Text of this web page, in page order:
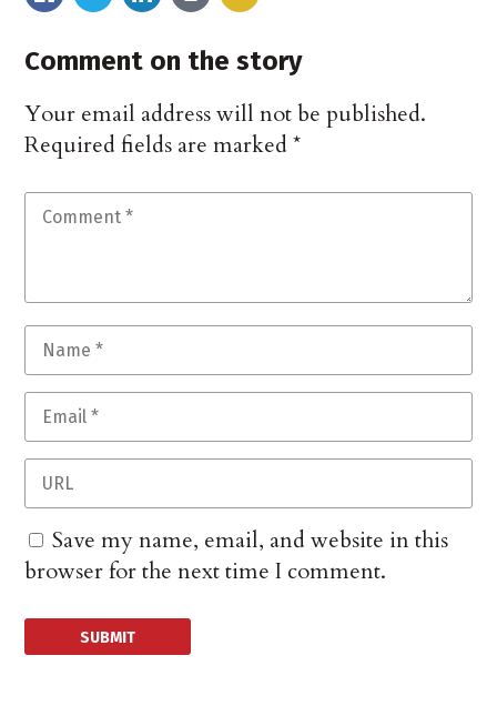
Comment on the story
Your email address will not be published.
Required fields are marked*
Save my name, email, and website in this
browser for the next time I comment.